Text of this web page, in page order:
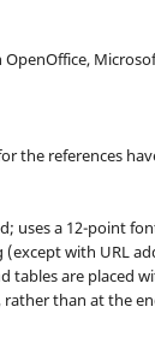
the references
uses a 12-point
with URL
tables are placed
than at the